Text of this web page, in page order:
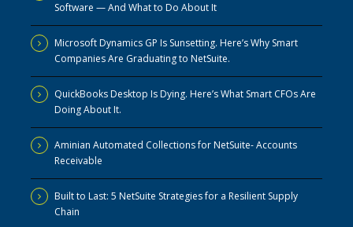
Software — And What to Do About It
Microsoft Dynamics GP Is Sunsetting. Here’s Why Smart
Companies Are Graduating to NetSuite.
QuickBooks Desktop Is Dying. Here’s What Smart CFOs Are
Doing About It.
Aminian Automated Collections for NetSuite- Accounts
Receivable
Built to Last: 5 NetSuite Strategies for a Resilient Supply
Chain